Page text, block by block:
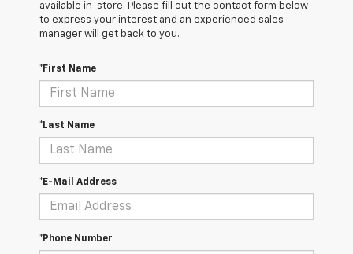
available in-store. Please fill out the contact form below
to express your interest and an experienced sales
manager will get back to you.
*First Name
*Last Name
*E-Mail Address
*Phone Number